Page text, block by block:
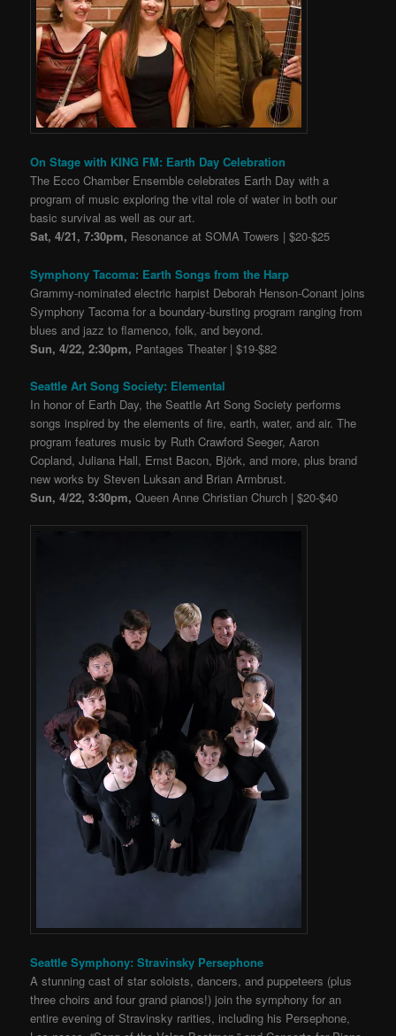
On Stage with KING FM: Earth Day Celebration
The Ecco Chamber Ensemble celebrates Earth Day with a
program of music exploring the vital role of water in both our
basic survival as well as our art.
Sat, 4/21, 7:30pm, Resonance at SOMA Towers | $20-$25
Symphony Tacoma: Earth Songs from the Harp
Grammy-nominated electric harpist Deborah Henson-Conant joins
Symphony Tacoma for a boundary-bursting program ranging from
blues and jazz to flamenco, folk, and beyond.
Sun, 4/22, 2:30pm, Pantages Theater | $19-$82
Seattle Art Song Society: Elemental
In honor of Earth Day, the Seattle Art Song Society performs
songs inspired by the elements of fire, earth, water, and air. The
program features music by Ruth Crawford Seeger, Aaron
Copland, Juliana Hall, Ernst Bacon, Björk, and more, plus brand
new works by Steven Luksan and Brian Armbrust.
Sun, 4/22, 3:30pm, Queen Anne Christian Church | $20-$40
Seattle Symphony: Stravinsky Persephone
A stunning cast of star soloists, dancers, and puppeteers (plus
three choirs and four grand pianos!) join the symphony for an
entire evening of Stravinsky rarities, including his Persephone,